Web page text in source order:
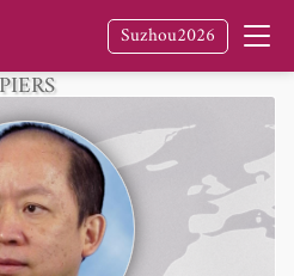
Suzhou2026
Academy /